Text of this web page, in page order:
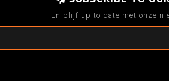
En blijf up to date met onze